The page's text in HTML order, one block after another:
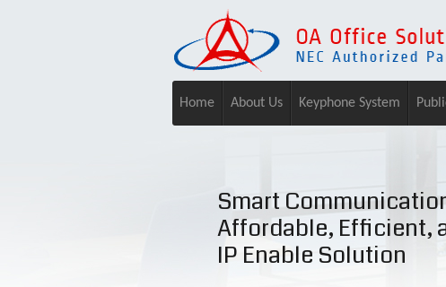
Home About Us Keyphone System
Smart
Affordable, Efficient,
IP Enable Solution